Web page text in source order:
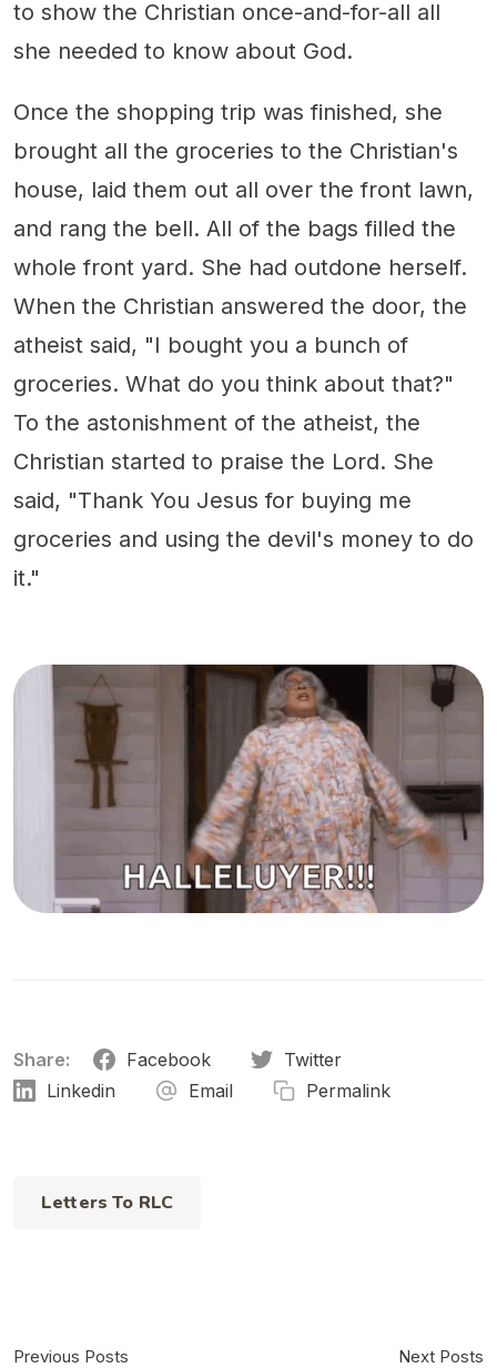
to show the Christian once-and-for-all all
she needed to know about God.
Once the shopping trip was finished, she
brought all the groceries to the Christian's
house, laid them out all over the front lawn,
and rang the bell. All of the bags filled the
whole front yard. She had outdone herself.
When the Christian answered the door, the
atheist said, "I bought you a bunch of
groceries. What do you think about that?"
To the astonishment of the atheist, the
Christian started to praise the Lord. She
said, "Thank You Jesus for buying me
groceries and using the devil's money to do
it."
Share: Facebook
Twitter
Linkedin
Email Permalink
Letters To RLC
Previous Posts Next Posts